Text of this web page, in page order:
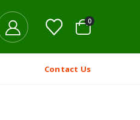
0
Contact Us